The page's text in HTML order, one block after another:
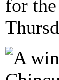
for